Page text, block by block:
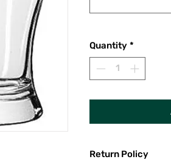
Quantity *
Return Policy